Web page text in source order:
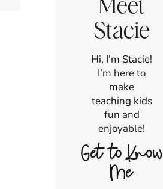
Stacie
Hi, I'm Stacie!
I’m here to
make
teaching kids
fun and
enjoyable!
Get to Know
Me